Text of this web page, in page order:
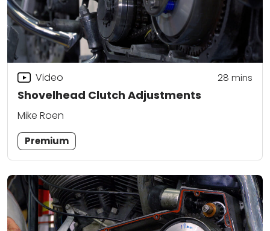
Shovelhead Clutch Adjustments
Video 28 mins
Mike Roen
Premium